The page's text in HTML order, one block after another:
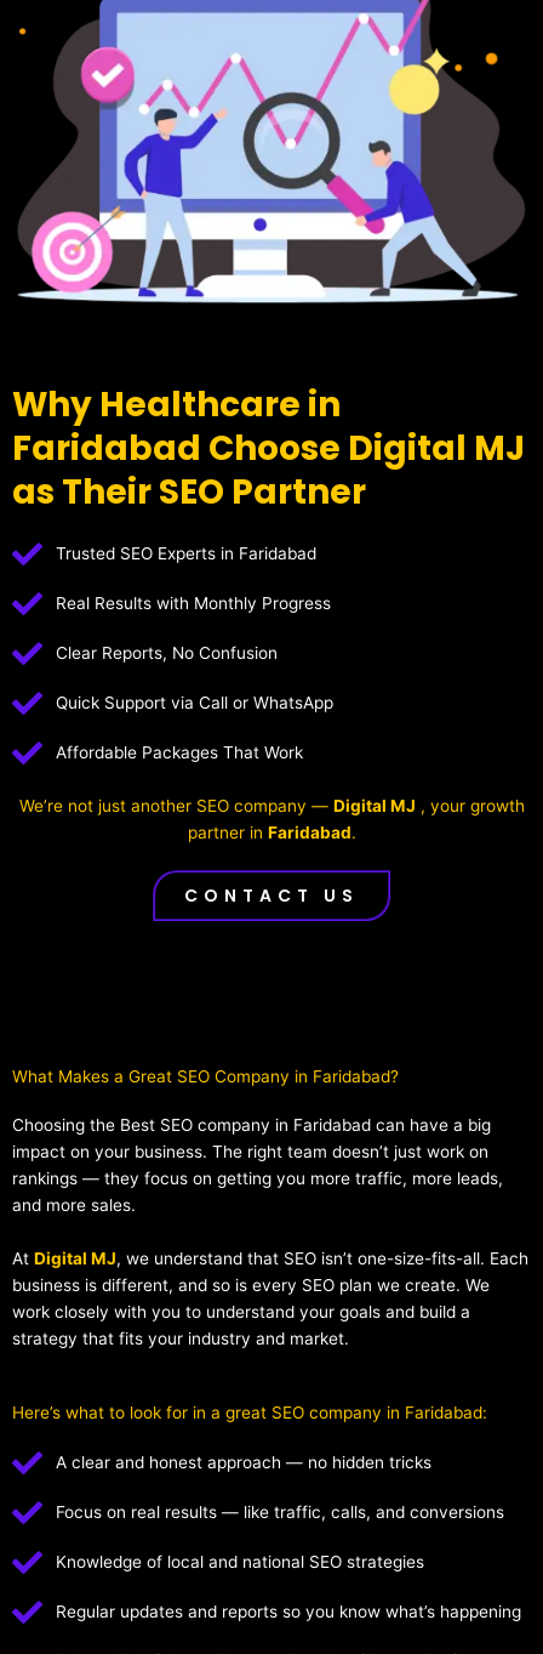
Why Healthcare in
Faridabad Choose Digital MJ
as Their SEO Partner
Trusted SEO Experts in Faridabad
Real Results with Monthly Progress
Clear Reports, No Confusion
Quick Support via Call or WhatsApp
Affordable Packages That Work
We’re not just another SEO company — Digital MJ , your growth
partner in Faridabad.
CONTACT US
What Makes a Great SEO Company in Faridabad?​
Choosing the Best SEO company in Faridabad can have a big
impact on your business. The right team doesn’t just work on
rankings — they focus on getting you more traffic, more leads,
and more sales.
At Digital MJ, we understand that SEO isn’t one-size-fits-all. Each
business is different, and so is every SEO plan we create. We
work closely with you to understand your goals and build a
strategy that fits your industry and market.
Here’s what to look for in a great SEO company in Faridabad:
A clear and honest approach — no hidden tricks
Focus on real results — like traffic, calls, and conversions
Knowledge of local and national SEO strategies
Regular updates and reports so you know what’s happening